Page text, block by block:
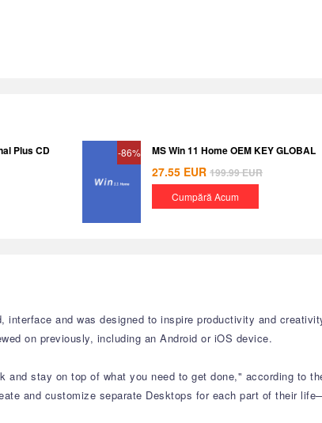
Plus CD
-86% MS Win 11 Home OEM KEY GLOBAL
27.55 EUR 199.99EUR
Cumpără Acum
interface and was designed to inspire productivity and
on previously, including an Android or iOS device.
stay on top of what you need to get done," according to
and customize separate Desktops for each part of their